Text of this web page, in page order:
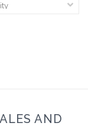
AND